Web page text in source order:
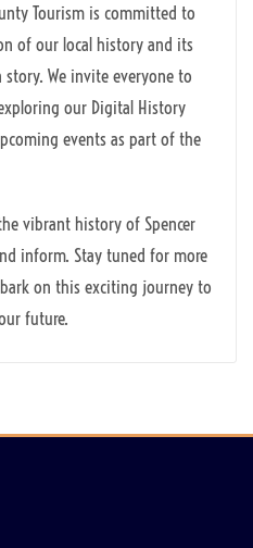
Tourism is committed to
of our local history and its
We invite everyone to
our Digital History
events as part of the
vibrant history of Spencer
inform. Stay tuned for more
on this exciting journey to
future.